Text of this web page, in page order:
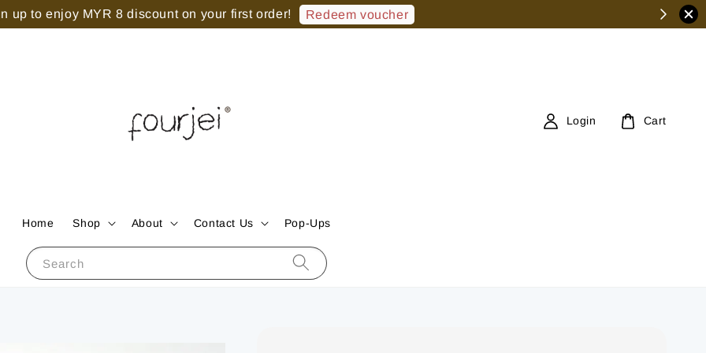
up to enjoy MYR 8 discount on your first order! Redeem voucher
Search
Home Shop About Contact Us Pop-Ups
Login Cart